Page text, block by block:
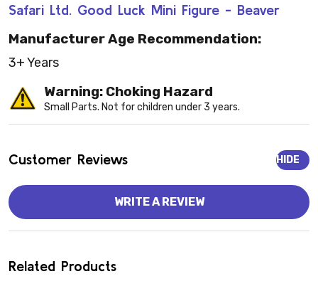
Safari Ltd. Good Luck Mini Figure - Beaver
Manufacturer Age Recommendation:
3+ Years
Warning: Choking Hazard
Small Parts. Not for children under 3 years.
Customer Reviews HIDE
WRITE A REVIEW
Related Products